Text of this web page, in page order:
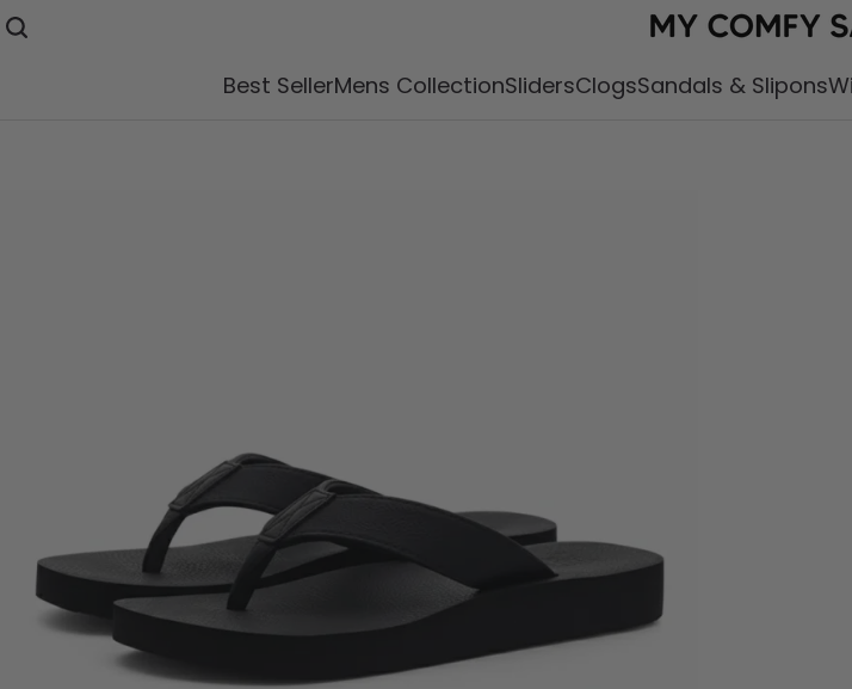
Best SellerMens CollectionSlidersClogsSandals & Slipons